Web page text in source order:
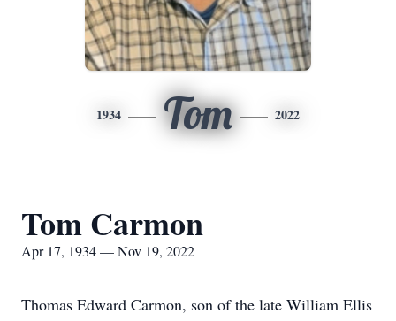
1934 Tom 2022
Tom Carmon
Apr 17, 1934 — Nov 19, 2022
Thomas Edward Carmon, son of the late William Ellis